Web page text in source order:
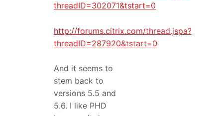
threadID=302071&tstart=0
http://forums.citrix.com/thread.jspa?
threadID=287920&tstart=0
And it seems to
stem back to
versions 5.5 and
5.6. I like PHD